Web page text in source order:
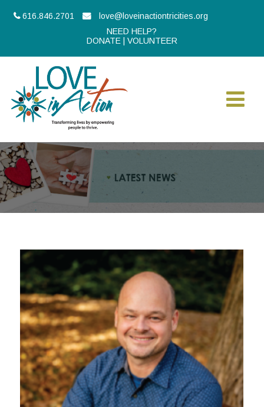
616.846.2701
love@loveinactiontricities.org
NEED HELP?
DONATE
VOLUNTEER